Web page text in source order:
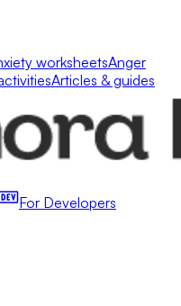
worksheetsAnger
Articles & guides
For Developers